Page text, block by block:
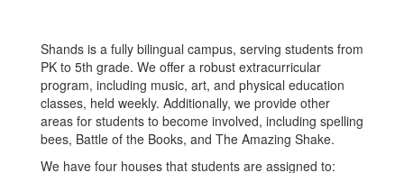
Shands is a fully bilingual campus, serving students from
PK to 5th grade. We offer a robust extracurricular
program, including music, art, and physical education
classes, held weekly. Additionally, we provide other
areas for students to become involved, including spelling
bees, Battle of the Books, and The Amazing Shake.
We have four houses that students are assigned to: